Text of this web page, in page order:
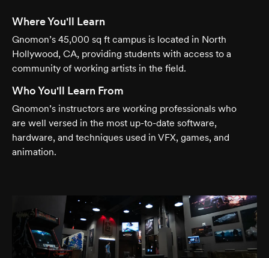
Where You'll Learn
Gnomon’s 45,000 sq ft campus is located in North
Hollywood, CA, providing students with access to a
community of working artists in the field.
Who You'll Learn From
Gnomon’s instructors are working professionals who
are well versed in the most up-to-date software,
hardware, and techniques used in VFX, games, and
animation.